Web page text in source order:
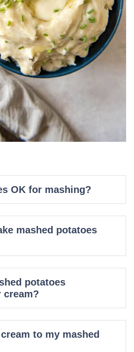
OK for mashing?
mashed potatoes
potatoes
to my mashed